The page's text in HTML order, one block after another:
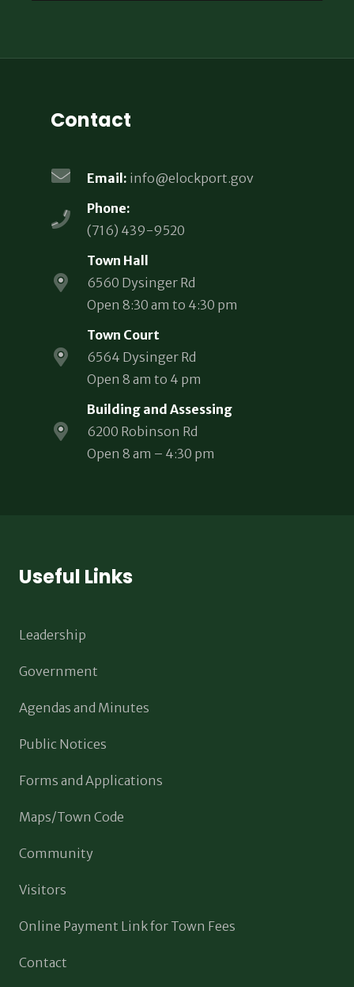
Contact
Email: info@elockport.gov
Phone:
(716) 439-9520
Town Hall
6560 Dysinger Rd
Open 8:30 am to 4:30 pm
Town Court
6564 Dysinger Rd
Open 8 am to 4 pm
Building and Assessing
6200 Robinson Rd
Open 8 am – 4:30 pm
Useful Links
Leadership
Government
Agendas and Minutes
Public Notices
Forms and Applications
Maps/Town Code
Community
Visitors
Online Payment Link for Town Fees
Contact